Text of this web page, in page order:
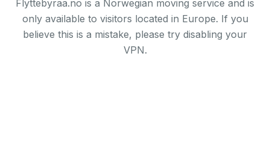
Flyttebyraa.no is a Norwegian moving service and is
only available to visitors located in Europe. If you
believe this is a mistake, please try disabling your
VPN.